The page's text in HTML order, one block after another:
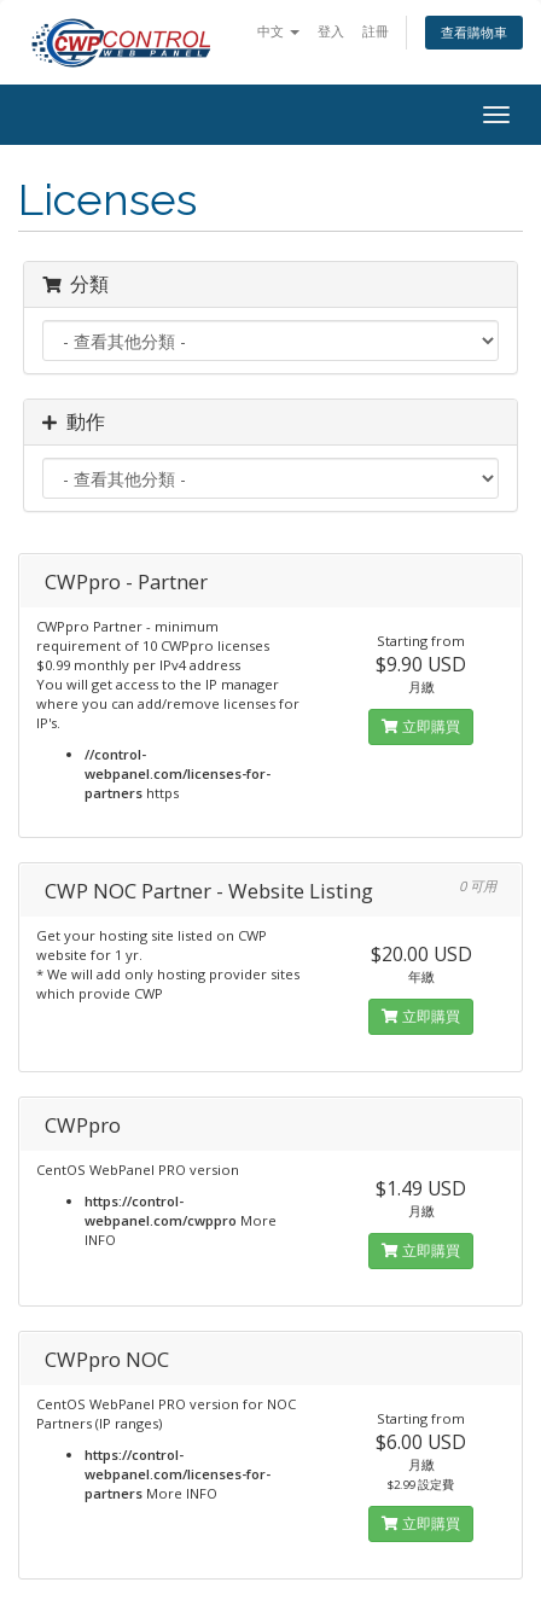
中文 登入 註冊 查看購物車
Licenses
分類
動作
CWPpro - Partner
CWPpro Partner - minimum
requirement of 10 CWPpro licenses
$0.99 monthly per IPv4 address
You will get access to the IP manager
where you can add/remove licenses for
IP's.
//control-
webpanel.com/licenses-for-
partners https
Starting from
$9.90 USD
月繳
立即購買
CWP NOC Partner - Website Listing 0 可用
Get your hosting site listed on CWP
website for 1 yr.
* We will add only hosting provider sites
which provide CWP
$20.00 USD
年繳
立即購買
CWPpro
CentOS WebPanel PRO version
https://control-
webpanel.com/cwppro More
INFO
$1.49 USD
月繳
立即購買
CWPpro NOC
CentOS WebPanel PRO version for NOC
Partners (IP ranges)
https://control-
webpanel.com/licenses-for-
partners More INFO
Starting from
$6.00 USD
月繳
$2.99 設定費
立即購買